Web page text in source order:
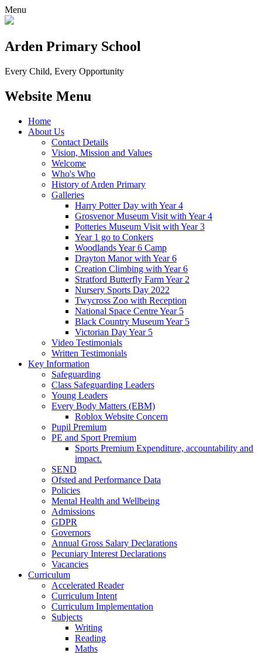
Menu
Arden Primary School
Every Child, Every Opportunity
Website Menu
Home
About Us
Contact Details
Vision, Mission and Values
Welcome
Who's Who
History of Arden Primary
Galleries
Harry Potter Day with Year 4
Grosvenor Museum Visit with Year 4
Potteries Museum Visit with Year 3
Year 1 go to Conkers
Woodlands Year 6 Camp
Drayton Manor with Year 6
Creation Climbing with Year 6
Stratford Butterfly Farm Year 2
Nursery Sports Day 2022
Twycross Zoo with Reception
National Space Centre Year 5
Black Country Museum Year 5
Victorian Day Year 5
Video Testimonials
Written Testimonials
Key Information
Safeguarding
Class Safeguarding Leaders
Young Leaders
Every Body Matters (EBM)
Roblox Website Concern
Pupil Premium
PE and Sport Premium
Sports Premium Expenditure, accountability and
impact.
SEND
Ofsted and Performance Data
Policies
Mental Health and Wellbeing
Admissions
GDPR
Governors
Annual Gross Salary Declarations
Pecuniary Interest Declarations
Vacancies
Curriculum
Accelerated Reader
Curriculum Intent
Curriculum Implementation
Subjects
Writing
Reading
Maths